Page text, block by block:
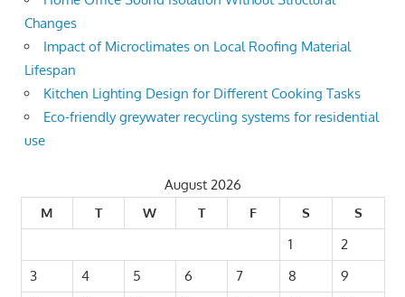
Changes
Impact of Microclimates on Local Roofing Material
Lifespan
Kitchen Lighting Design for Different Cooking Tasks
Eco-friendly greywater recycling systems for residential
use
August 2026
M
T W T F S
S
1
2
3
4 5 6 7 8
9